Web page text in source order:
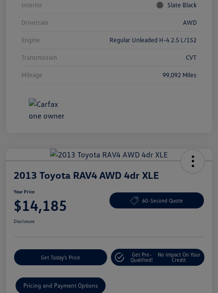
Interior Slate Black
Drivetrain AWD
Engine Regular Unleaded H-4 2.5 L/152
Transmission CVT
Mileage 99,092 Miles
2013 Toyota RAV4 AWD 4dr XLE
Your Price
$14,185 60-Second Quote
Disclosure
Get Today's Price
Get Pre-
Qualified!
No Impact On Your
Credit
Pricing and Payment Options